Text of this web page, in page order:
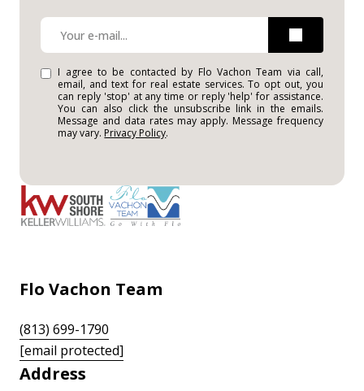
I agree to be contacted by Flo Vachon Team via call,
email, and text for real estate services. To opt out, you
can reply 'stop' at any time or reply 'help' for assistance.
You can also click the unsubscribe link in the emails.
Message and data rates may apply. Message frequency
may vary. Privacy Policy.
Flo Vachon Team
(813) 699-1790
[email protected]
Address